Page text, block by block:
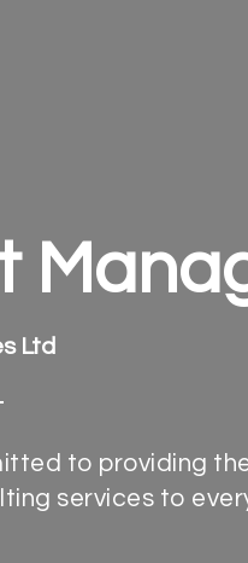
Ltd
to providing
services to